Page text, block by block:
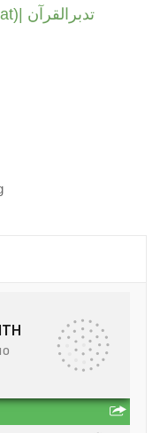
Tadabbur Al Quran (Kawni Ayat)| تدبرالقرآن